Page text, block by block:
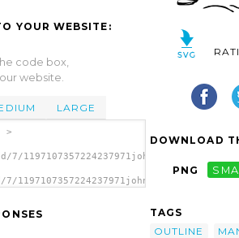
YOUR WEBSITE:
code box,
website.
LARGE
>
DOWNLOAD
PNG
TAGS
OUTLINE